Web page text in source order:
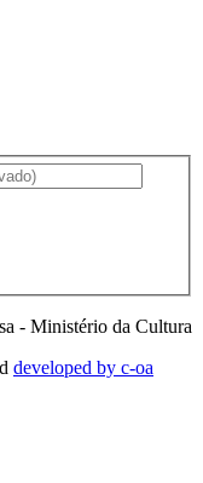
- Ministério da Cultura
developed by c-oa